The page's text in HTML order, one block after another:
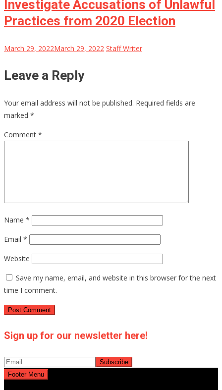
Investigate Accusations of Unlawful
Practices from 2020 Election
March 29, 2022March 29, 2022 Staff Writer
Leave a Reply
Your email address will not be published. Required fields are
marked *
Comment *
Name *
Email *
Website
Save my name, email, and website in this browser for the next
time I comment.
Sign up for our newsletter here!
Footer Menu